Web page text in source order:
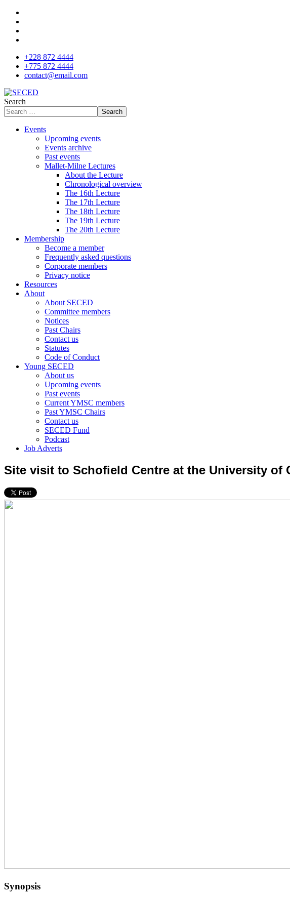
+228 872 4444
+775 872 4444
contact@email.com
Search
Search
Events
Upcoming events
Events archive
Past events
Mallet-Milne Lectures
About the Lecture
Chronological overview
The 16th Lecture
The 17th Lecture
The 18th Lecture
The 19th Lecture
The 20th Lecture
Membership
Become a member
Frequently asked questions
Corporate members
Privacy notice
Resources
About
About SECED
Committee members
Notices
Past Chairs
Contact us
Statutes
Code of Conduct
Young SECED
About us
Upcoming events
Past events
Current YMSC members
Past YMSC Chairs
Contact us
SECED Fund
Podcast
Job Adverts
Site visit to Schofield Centre at the University of
Synopsis